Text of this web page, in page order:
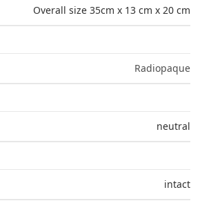
Overall size 35cm x 13 cm x 20 cm
Radiopaque
neutral
intact